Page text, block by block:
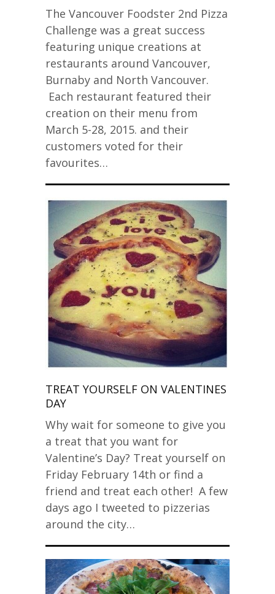
The Vancouver Foodster 2nd Pizza
Challenge was a great success
featuring unique creations at
restaurants around Vancouver,
Burnaby and North Vancouver.
Each restaurant featured their
creation on their menu from
March 5-28, 2015. and their
customers voted for their
favourites…
TREAT YOURSELF ON VALENTINES
DAY
Why wait for someone to give you
a treat that you want for
Valentine’s Day? Treat yourself on
Friday February 14th or find a
friend and treat each other! A few
days ago I tweeted to pizzerias
around the city…